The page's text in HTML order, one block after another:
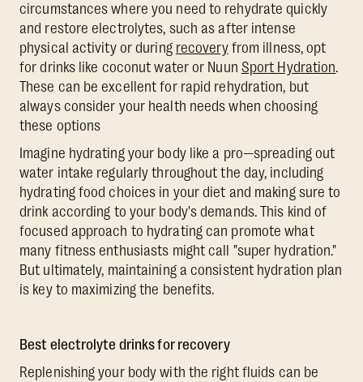
circumstances where you need to rehydrate quickly
and restore electrolytes, such as after intense
physical activity or during recoveryfrom illness, opt
for drinks like coconut water or Nuun Sport Hydration.
These can be excellent for rapid rehydration, but
always consider your health needs when choosing
these options
Imagine hydrating your body like a pro—spreading out
water intake regularly throughout the day, including
hydrating food choices in your diet and making sure to
drink according to your body's demands. This kind of
focused approach to hydrating can promote what
many fitness enthusiasts might call "super hydration."
But ultimately, maintaining a consistent hydration plan
is key to maximizing the benefits.
Best electrolyte drinks for recovery
Replenishing your body with the right fluids can be